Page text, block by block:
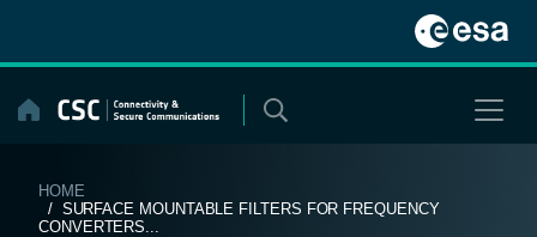
content
HOME
/ SURFACE MOUNTABLE FILTERS FOR FREQUENCY
CONVERTERS...